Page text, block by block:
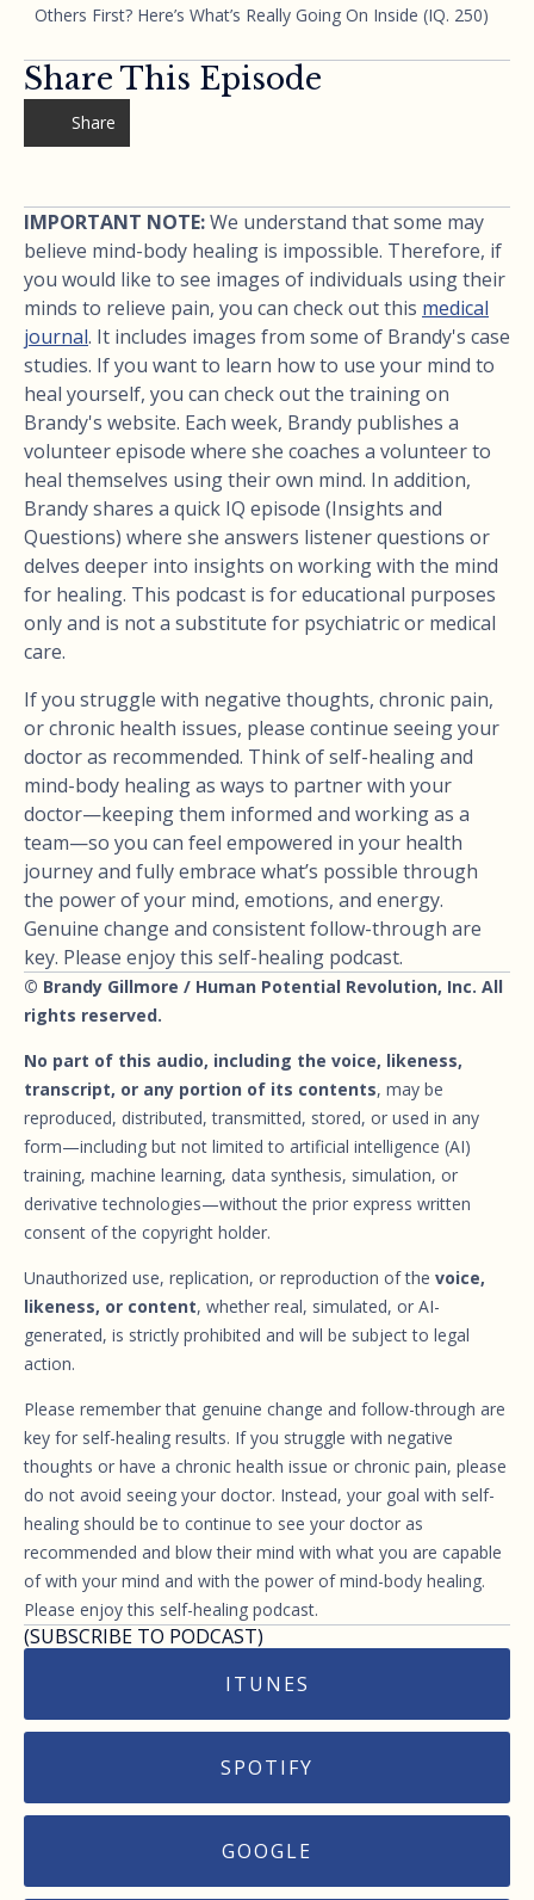
Others First? Here’s What’s Really Going On Inside (IQ. 250)
Share This Episode
Share
IMPORTANT NOTE:We understand that some may
believe mind-body healing is impossible. Therefore, if
you would like to see images of individuals using their
minds to relieve pain, you can check out this medical
journal. It includes images from some of Brandy's case
studies. If you want to learn how to use your mind to
heal yourself, you can check out the training on
Brandy's website. Each week, Brandy publishes a
volunteer episode where she coaches a volunteer to
heal themselves using their own mind. In addition,
Brandy shares a quick IQ episode (Insights and
Questions) where she answers listener questions or
delves deeper into insights on working with the mind
for healing. This podcast is for educational purposes
only and is not a substitute for psychiatric or medical
care.
If you struggle with negative thoughts, chronic pain,
or chronic health issues, please continue seeing your
doctor as recommended. Think of self-healing and
mind-body healing as ways to partner with your
doctor—keeping them informed and working as a
team—so you can feel empowered in your health
journey and fully embrace what’s possible through
the power of your mind, emotions, and energy.
Genuine change and consistent follow-through are
key. Please enjoy this self-healing podcast.
© Brandy Gillmore / Human Potential Revolution, Inc. All
rights reserved.
No part of this audio, including the voice, likeness,
transcript, or any portion of its contents, may be
reproduced, distributed, transmitted, stored, or used in any
form—including but not limited to artificial intelligence (AI)
training, machine learning, data synthesis, simulation, or
derivative technologies—without the prior express written
consent of the copyright holder.
Unauthorized use, replication, or reproduction of the voice,
likeness, or content, whether real, simulated, or AI-
generated, is strictly prohibited and will be subject to legal
action.
Please remember that genuine change and follow-through are
key for self-healing results. If you struggle with negative
thoughts or have a chronic health issue or chronic pain, please
do not avoid seeing your doctor. Instead, your goal with self-
healing should be to continue to see your doctor as
recommended and blow their mind with what you are capable
of with your mind and with the power of mind-body healing.
Please enjoy this self-healing podcast.
(SUBSCRIBE TO PODCAST)
ITUNES
SPOTIFY
GOOGLE